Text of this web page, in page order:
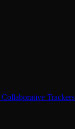
Collaborative Trackers